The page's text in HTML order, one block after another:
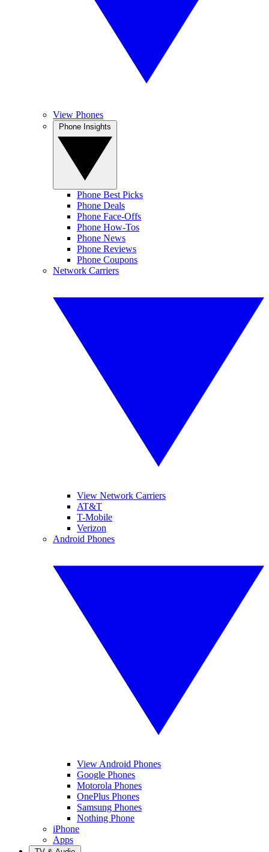
View Phones
Phone Best Picks
Phone Deals
Phone Face-Offs
Phone How-Tos
Phone News
Phone Reviews
Phone Coupons
Network Carriers
View Network Carriers
AT&T
T-Mobile
Verizon
Android Phones
View Android Phones
Google Phones
Motorola Phones
OnePlus Phones
Samsung Phones
Nothing Phone
iPhone
Apps